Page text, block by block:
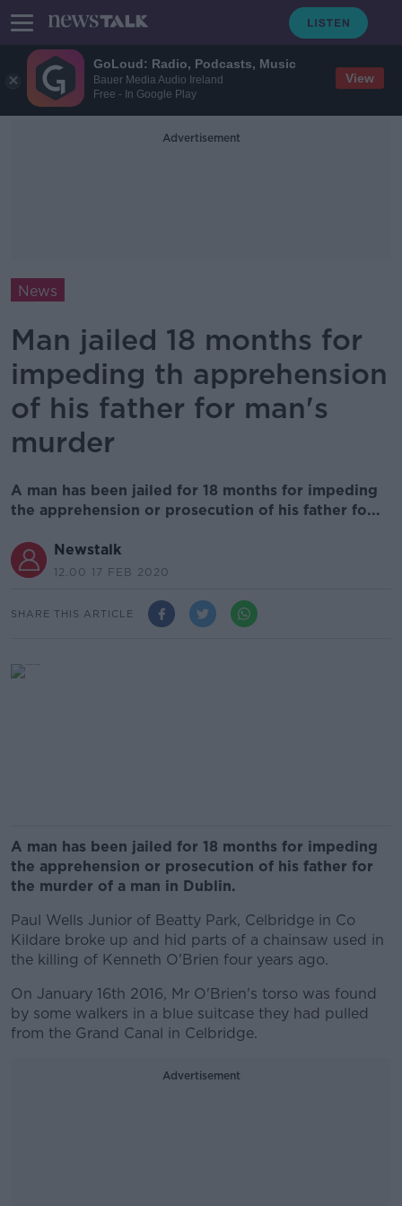
GoLoud: Radio, Podcasts, Music
Bauer Media Audio Ireland
Free - In Google Play
View
Advertisement
News
Man jailed 18 months for
impeding th apprehension
of his father for man's
murder
A man has been jailed for 18 months for impeding
the apprehension or prosecution of his father fo...
Newstalk
12.00 17 FEB 2020
SHARE THIS ARTICLE
A man has been jailed for 18 months for impeding
the apprehension or prosecution of his father for
the murder of a man in Dublin.
Paul Wells Junior of Beatty Park, Celbridge in Co
Kildare broke up and hid parts of a chainsaw used in
the killing of Kenneth O'Brien four years ago.
On January 16th 2016, Mr O'Brien's torso was found
by some walkers in a blue suitcase they had pulled
from the Grand Canal in Celbridge.
Advertisement